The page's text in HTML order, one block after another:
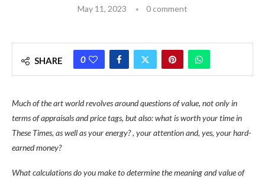
May 11, 2023 0 comment
SHARE 0
Much of the art world revolves around questions of value, not only in
terms of appraisals and price tags, but also: what is worth your time in
These Times, as well as your energy? , your attention and, yes, your hard-
earned money?
What calculations do you make to determine the meaning and value of